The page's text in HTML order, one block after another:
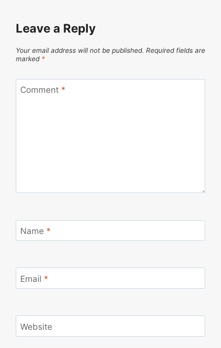
Leave a Reply
Your email address will not be published. Required fields are
marked *
Comment *
Name *
Email *
Website